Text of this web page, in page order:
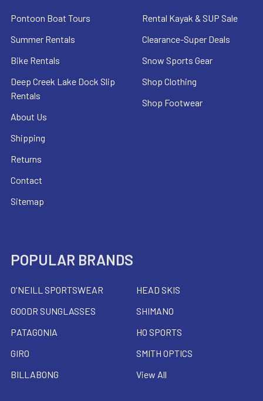
Pontoon Boat Tours
Summer Rentals
Bike Rentals
Deep Creek Lake Dock Slip
Rentals
About Us
Shipping
Returns
Contact
Sitemap
Rental Kayak & SUP Sale
Clearance-Super Deals
Snow Sports Gear
Shop Clothing
Shop Footwear
POPULAR BRANDS
O'NEILL SPORTSWEAR
GOODR SUNGLASSES
PATAGONIA
GIRO
BILLABONG
HEAD SKIS
SHIMANO
HO SPORTS
SMITH OPTICS
View All